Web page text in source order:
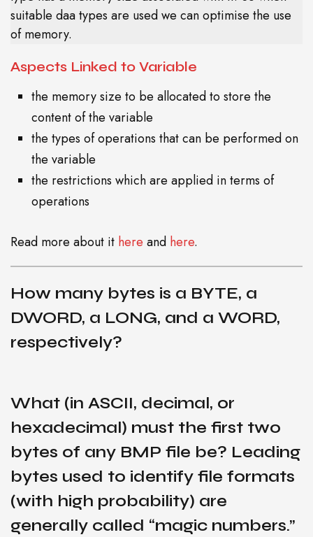
suitable daa types are used we can optimise the use
of memory.
Aspects Linked to Variable
the memory size to be allocated to store the
content of the variable
the types of operations that can be performed on
the variable
the restrictions which are applied in terms of
operations
Read more about it here and here.
How many bytes is a BYTE, a
DWORD, a LONG, and a WORD,
respectively?
What (in ASCII, decimal, or
hexadecimal) must the first two
bytes of any BMP file be? Leading
bytes used to identify file formats
(with high probability) are
generally called “magic numbers.”